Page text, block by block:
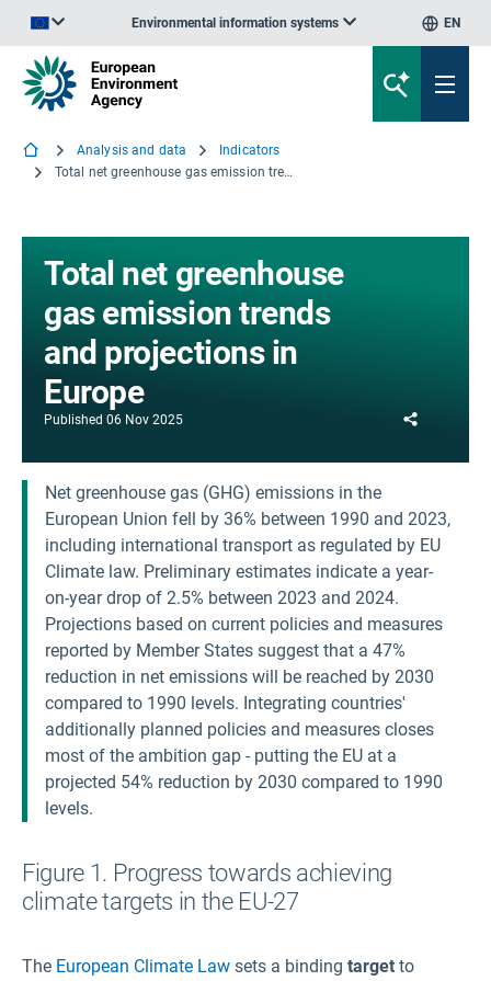
Environmental information systems EN
Analysis and data
Indicators
Total net greenhouse gas emission trends and projections in Europe
Total net greenhouse
gas emission trends
and projections in
Europe
Published 06 Nov 2025
Net greenhouse gas (GHG) emissions in the
European Union fell by 36% between 1990 and 2023,
including international transport as regulated by EU
Climate law. Preliminary estimates indicate a year-
on-year drop of 2.5% between 2023 and 2024.
Projections based on current policies and measures
reported by Member States suggest that a 47%
reduction in net emissions will be reached by 2030
compared to 1990 levels. Integrating countries'
additionally planned policies and measures closes
most of the ambition gap - putting the EU at a
projected 54% reduction by 2030 compared to 1990
levels.
Figure 1. Progress towards achieving
climate targets in the EU-27
The European Climate Law sets a binding target to